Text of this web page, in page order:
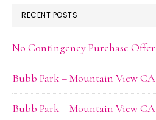
RECENT POSTS
No Contingency Purchase Offer
Bubb Park – Mountain View CA
Bubb Park – Mountain View CA